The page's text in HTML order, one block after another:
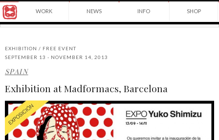
Yuko
winning
Japanese
in
New
York
City
and
instructor
at
School
of
Visual
WORK NEWS INFO SHOP
EXHIBITION / FREE EVENT
SEPTEMBER 13 - NOVEMBER 14, 2013
SPAIN
Exhibition at Madformacs, Barcelona
©2026
Shimizu